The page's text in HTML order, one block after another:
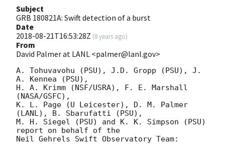
Subject
GRB 180821A: Swift detection of a burst
Date
2018-08-21T16:53:28Z (8 years ago)
From
David Palmer at LANL <palmer@lanl.gov>
A. Tohuvavohu (PSU), J.D. Gropp (PSU), J.
A. Kennea (PSU),
H. A. Krimm (NSF/USRA), F. E. Marshall
(NASA/GSFC),
K. L. Page (U Leicester), D. M. Palmer
(LANL), B. Sbarufatti (PSU),
M. H. Siegel (PSU) and K. K. Simpson (PSU)
report on behalf of the
Neil Gehrels Swift Observatory Team: